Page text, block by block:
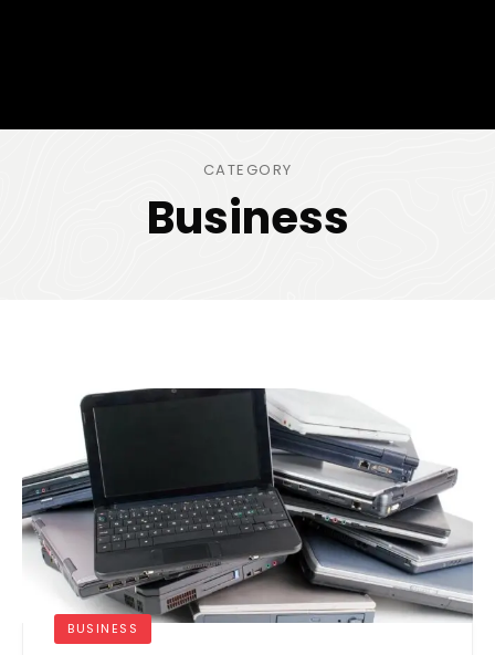
CATEGORY
Business
BUSINESS